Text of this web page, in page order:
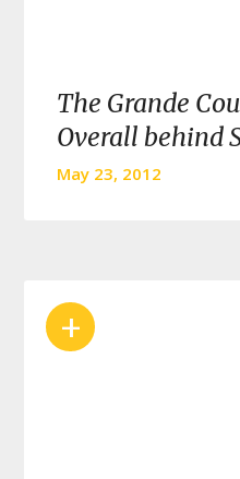
The Grande
Overall behind
May 23, 2012
+